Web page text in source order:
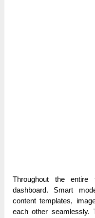
Throughout the entire
dashboard. Smart
content templates,
each other seamlessly.